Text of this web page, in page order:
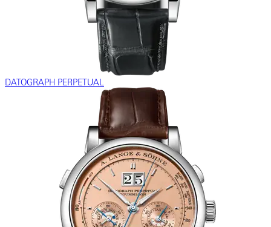
DATOGRAPH PERPETUAL